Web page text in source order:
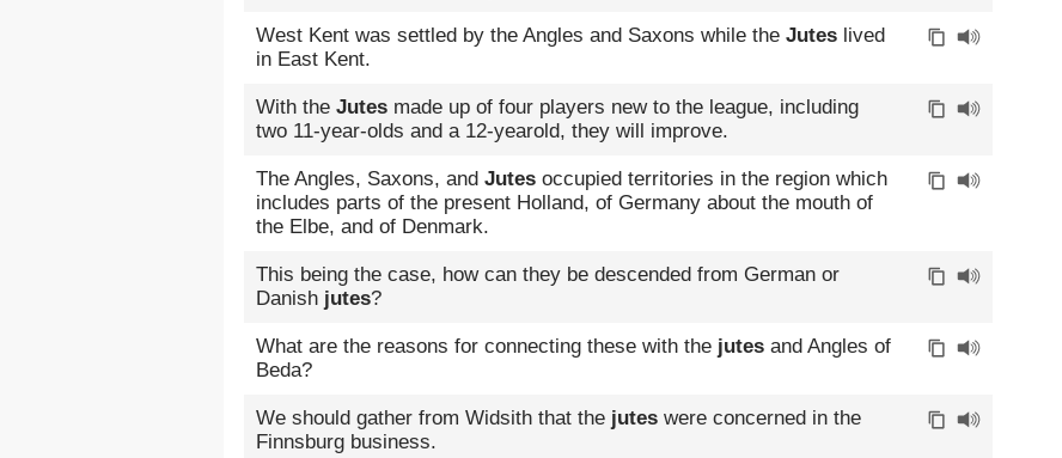
West Kent was settled by the Angles and Saxons while the Jutes lived
in East Kent.
With the Jutes made up of four players new to the league, including
two 11-year-olds and a 12-yearold, they will improve.
The Angles, Saxons, and Jutes occupied territories in the region which
includes parts of the present Holland, of Germany about the mouth of
the Elbe, and of Denmark.
This being the case, how can they be descended from German or
Danish jutes?
What are the reasons for connecting these with the jutes and Angles of
Beda?
We should gather from Widsith that the jutes were concerned in the
Finnsburg business.